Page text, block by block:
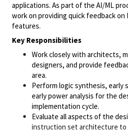
applications. As part of the AI/ML
work on providing quick feedback on
features.
Key Responsibilities
Work closely with architects,
designers, and provide
area.
Perform logic synthesis, early
early power analysis for the
implementation cycle.
Evaluate all aspects of the
instruction set architecture to